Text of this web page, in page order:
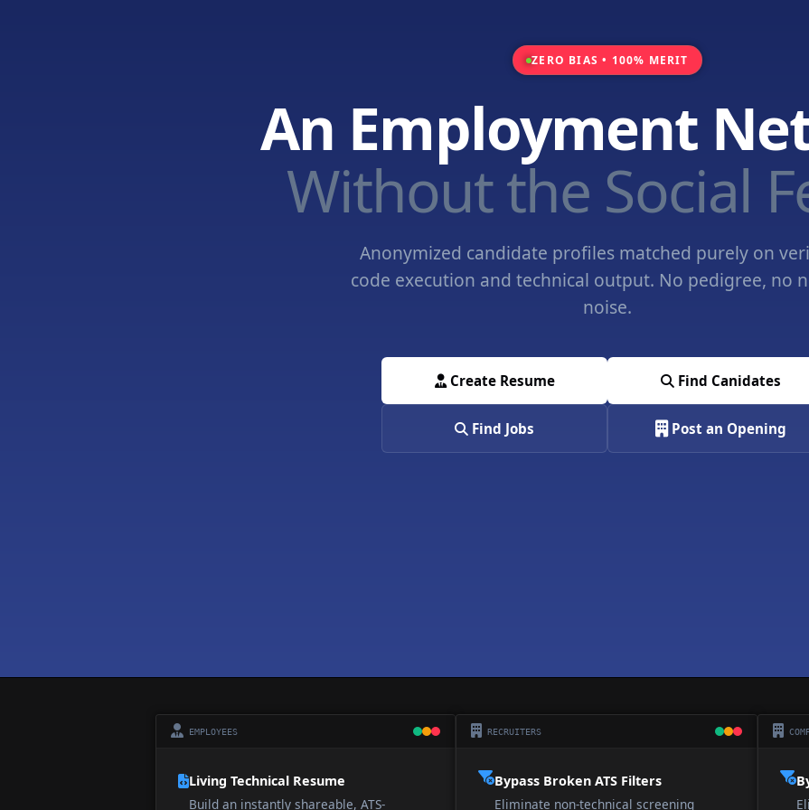
ZERO BIAS • 100% MERIT
An Employment
Without the Social
Anonymized candidate profiles matched purely on
code execution and technical output. No pedigree, no
noise.
Create Resume Find Canidates
Find Jobs Post an Opening
EMPLOYEES
Living Technical Resume
Build an instantly shareable, ATS-
RECRUITERS
Bypass Broken ATS Filters
Eliminate non-technical screening